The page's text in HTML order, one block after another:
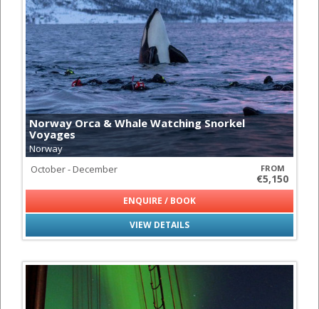
Norway Orca & Whale Watching Snorkel
Voyages
Norway
FROM
€5,150
October - December
VIEW DETAILS
ENQUIRE / BOOK